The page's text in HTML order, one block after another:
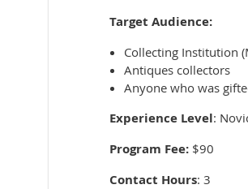
Target Audience:
Collecting Institution
Antiques collectors
Anyone who was
Experience Level:
Program Fee: $90
Contact Hours: 3